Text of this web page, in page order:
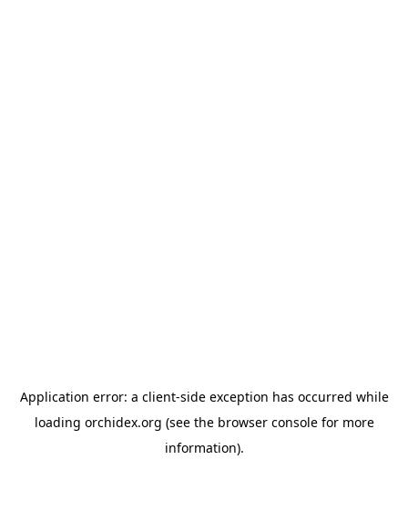
Application error: a client-side exception has occurred while
loading orchidex.org (see the browser consolefor more
information).